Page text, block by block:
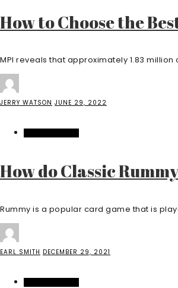
How to Choose the
MPI reveals that approximately 1.83
JERRY WATSON JUNE 29, 2022
How do Classic
Rummy is a popular card game that is
EARL SMITH DECEMBER 29, 2021